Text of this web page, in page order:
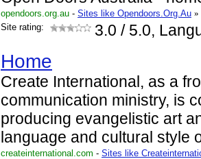
opendoors.org.au - Sites like Opendoors.Org.Au »
Site rating:
3.0 / 5.0,
Home
Create International, as a
communication ministry, is
producing evangelistic art
language and cultural style
createinternational.com - Sites like